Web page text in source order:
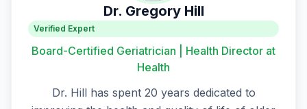
Dr. Gregory Hill
Verified Expert
Board-Certified Geriatrician | Health Director at
Health
Dr. Hill has spent 20 years dedicated to